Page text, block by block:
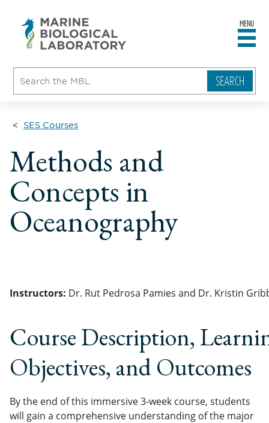
MENU
SES Courses
Methods and
Concepts in
Oceanography
Instructors: Dr. Rut Pedrosa Pamies and Dr. Kristin
Course Description,
Objectives, and Outcomes
By the end of this immersive 3-week course, students
will gain a comprehensive understanding of the major